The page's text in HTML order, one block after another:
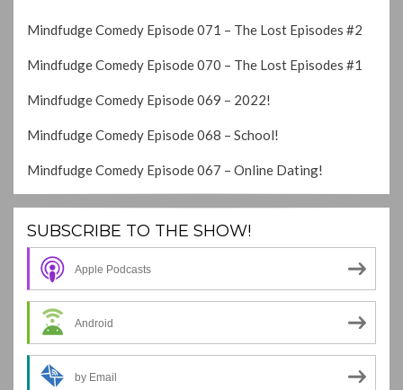
Mindfudge Comedy Episode 071 – The Lost Episodes #2
Mindfudge Comedy Episode 070 – The Lost Episodes #1
Mindfudge Comedy Episode 069 – 2022!
Mindfudge Comedy Episode 068 – School!
Mindfudge Comedy Episode 067 – Online Dating!
SUBSCRIBE TO THE SHOW!
Apple Podcasts
Android
by Email